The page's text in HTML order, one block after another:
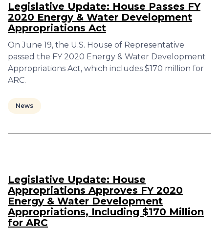
Legislative Update: House Passes FY
2020 Energy & Water Development
Appropriations Act
On June 19, the U.S. House of Representative
passed the FY 2020 Energy & Water Development
Appropriations Act, which includes $170 million for
ARC.
News
Legislative Update: House
Appropriations Approves FY 2020
Energy & Water Development
Appropriations, Including $170 Million
for ARC